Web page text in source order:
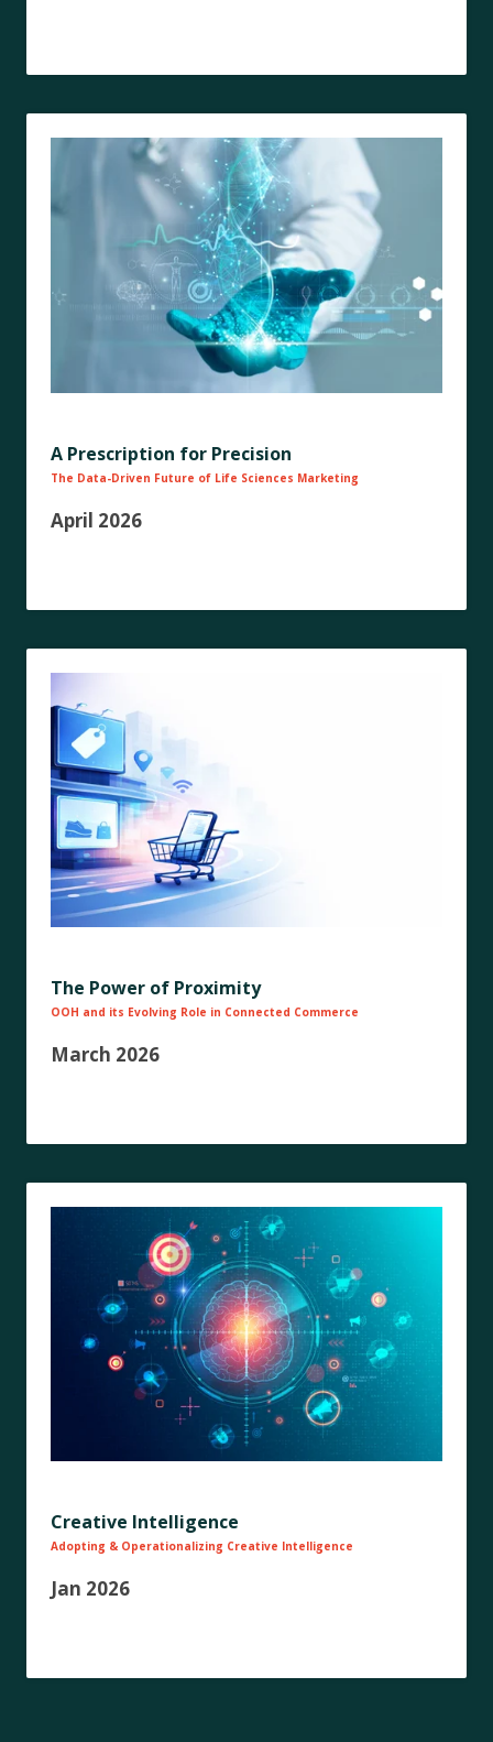
A Prescription for Precision
The Data-Driven Future of Life Sciences Marketing
April 2026
The Power of Proximity
OOH and its Evolving Role in Connected Commerce
March 2026
Creative Intelligence
Adopting & Operationalizing Creative Intelligence
Jan 2026